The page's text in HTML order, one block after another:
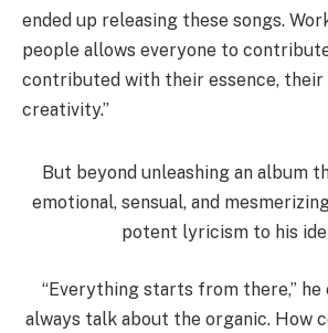
ended up releasing these songs.
people allows everyone to
contributed with their essence, their
creativity.”
But beyond unleashing an album
emotional, sensual, and
potent lyricism to his
“Everything starts from there,” he
always talk about the organic. How